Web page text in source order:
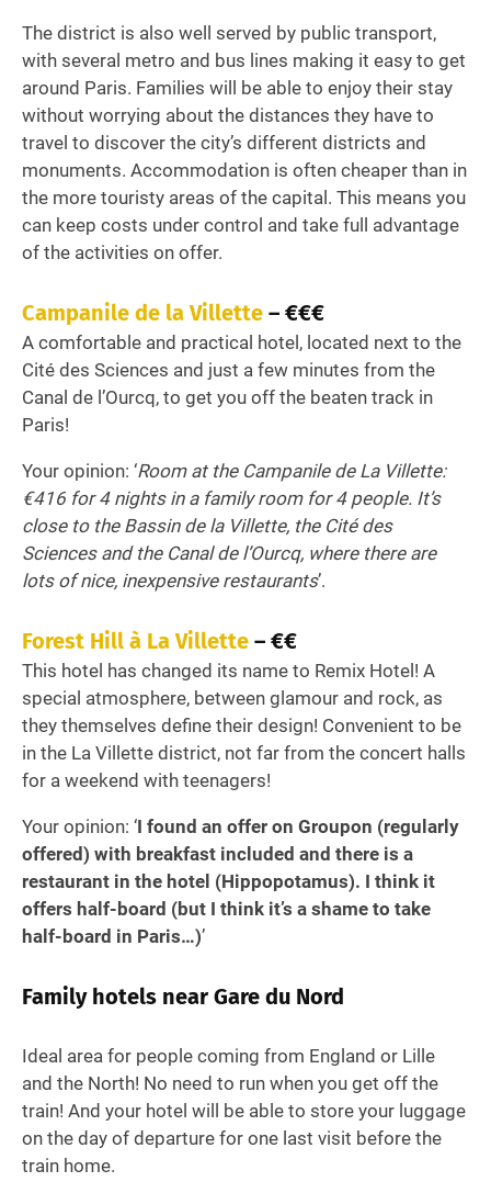
The district is also well served by public transport,
with several metro and bus lines making it easy to get
around Paris. Families will be able to enjoy their stay
without worrying about the distances they have to
travel to discover the city’s different districts and
monuments. Accommodation is often cheaper than in
the more touristy areas of the capital. This means you
can keep costs under control and take full advantage
of the activities on offer.
Campanile de la Villette – €€€
A comfortable and practical hotel, located next to the
Cité des Sciences and just a few minutes from the
Canal de l’Ourcq, to get you off the beaten track in
Paris!
Your opinion: ‘Room at the Campanile de La Villette:
€416 for 4 nights in a family room for 4 people. It’s
close to the Bassin de la Villette, the Cité des
Sciences and the Canal de l’Ourcq, where there are
lots of nice, inexpensive restaurants’.
Forest Hill à La Villette – €€
This hotel has changed its name to Remix Hotel! A
special atmosphere, between glamour and rock, as
they themselves define their design! Convenient to be
in the La Villette district, not far from the concert halls
for a weekend with teenagers!
Your opinion: ‘I found an offer on Groupon (regularly
offered) with breakfast included and there is a
restaurant in the hotel (Hippopotamus). I think it
offers half-board (but I think it’s a shame to take
half-board in Paris…)’
Family hotels near Gare du Nord
Ideal area for people coming from England or Lille
and the North! No need to run when you get off the
train! And your hotel will be able to store your luggage
on the day of departure for one last visit before the
train home.